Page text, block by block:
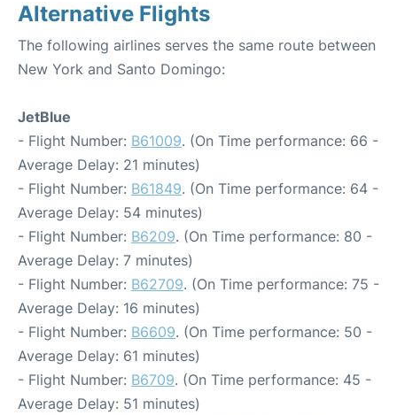
Alternative Flights
The following airlines serves the same route between
New York and Santo Domingo:
JetBlue
- Flight Number: B61009. (On Time performance: 66 -
Average Delay: 21 minutes)
- Flight Number: B61849. (On Time performance: 64 -
Average Delay: 54 minutes)
- Flight Number: B6209. (On Time performance: 80 -
Average Delay: 7 minutes)
- Flight Number: B62709. (On Time performance: 75 -
Average Delay: 16 minutes)
- Flight Number: B6609. (On Time performance: 50 -
Average Delay: 61 minutes)
- Flight Number: B6709. (On Time performance: 45 -
Average Delay: 51 minutes)